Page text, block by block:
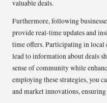
valuable deals.
Furthermore, following
provide real-time updates and
time offers. Participating in local
lead to information about deals
sense of community while
employing these strategies, you
and market innovations,